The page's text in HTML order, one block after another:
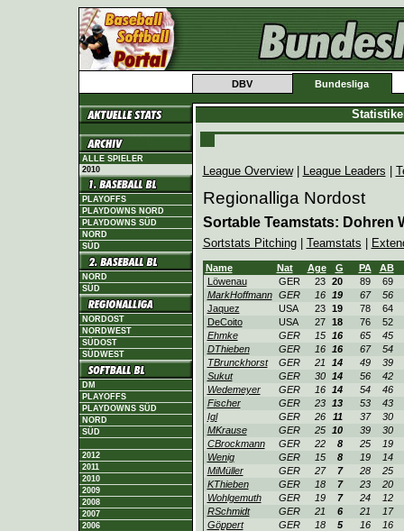
DBV Bundesliga
ALLE SPIELER
2010
PLAYOFFS
PLAYDOWNS NORD
PLAYDOWNS SÜD
NORD
SÜD
NORD
SÜD
NORDOST
NORDWEST
SÜDOST
SÜDWEST
DM
PLAYOFFS
PLAYDOWNS SÜD
NORD
SÜD
2012
2011
2010
2009
2008
2007
2006
League Overview| League Leaders
Regionalliga Nordost
Sortable Teamstats: Dohren
Sortstats Pitching| Teamstats
Name Nat Age G PA
AB
Löwenau
GER 23 20 89
69
MarkHoffmann
GER 16 19 67
56
Jaquez
USA 23 19 78
64
DeCoito
USA 27 18 76
52
Ehmke
GER 15 16 65
45
DThieben
GER 16 16 67
54
TBrunckhorst
GER 21 14 49
39
Sukut
GER 30 14 56
42
Wedemeyer
GER 16 14 54
46
Fischer
GER 23 13 53
43
Igl
GER 26 11 37
30
MKrause
GER 25 10 39
30
CBrockmann
GER 22 8 25
19
Wenig
GER 15 8 19
14
MiMüller
GER 27 7 28
25
KThieben
GER 18 7 23
20
Wohlgemuth
GER 19 7 24
12
RSchmidt
GER 21 6 21
17
Göppert
GER 18 5 16
16